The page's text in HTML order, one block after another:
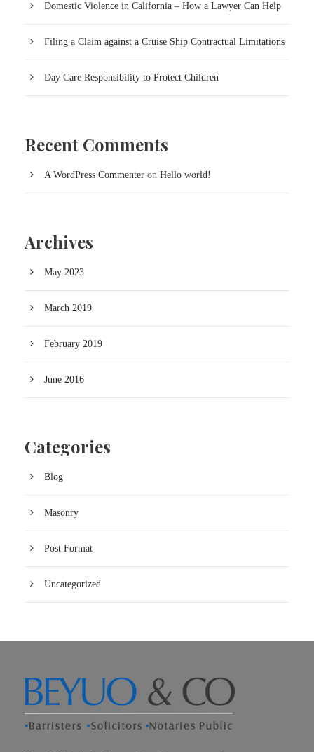
Domestic Violence in California – How a Lawyer Can Help
Filing a Claim against a Cruise Ship Contractual Limitations
Day Care Responsibility to Protect Children
Recent Comments
A WordPress Commenter on Hello world!
Archives
May 2023
March 2019
February 2019
June 2016
Categories
Blog
Masonry
Post Format
Uncategorized